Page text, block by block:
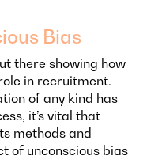
Bias
there showing how
in recruitment.
of any kind has
it’s vital that
methods and
of unconscious bias